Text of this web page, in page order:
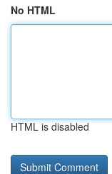
No HTML
HTML is disabled